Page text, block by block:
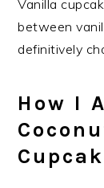
Vanilla
between
definitively
How I